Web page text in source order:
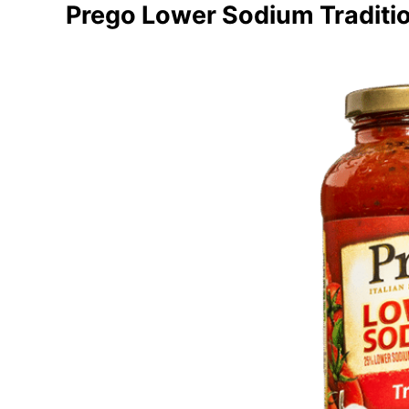
Prego Lower Sodium